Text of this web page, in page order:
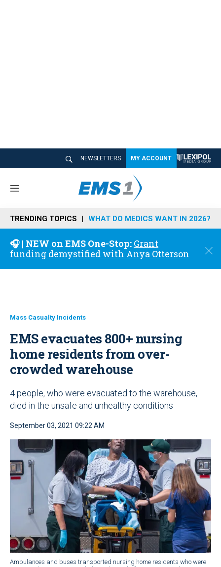
NEWSLETTERS MY ACCOUNT
M
n
u
TRENDING TOPICS WHAT DO MEDICS WANT IN 2026?
🎧 | NEW on EMS One-Stop: Grant
funding demystified with Anya Otterson
C
o
Mass Casualty Incidents
EMS evacuates 800+ nursing
home residents from over-
crowded warehouse
4 people, who were evacuated to the warehouse,
died in the unsafe and unhealthy conditions
September 03, 2021 09:22 AM
Ambulances and buses transported nursing home residents who were